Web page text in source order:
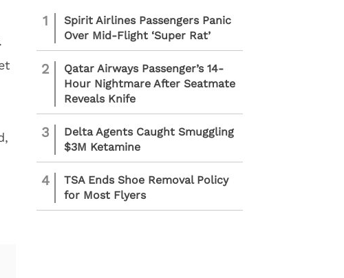
1
Spirit Airlines Passengers Panic
Over Mid-Flight ‘Super Rat’
2
Qatar Airways Passenger’s 14-
Hour Nightmare After Seatmate
Reveals Knife
3
Delta Agents Caught Smuggling
$3M Ketamine
4
TSA Ends Shoe Removal Policy
for Most Flyers